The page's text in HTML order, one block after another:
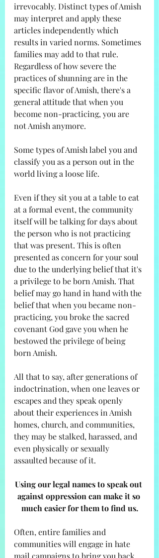
irrevocably. Distinct types of Amish
may interpret and apply these
articles independently which
results in varied norms. Sometimes
families may add to that rule.
Regardless of how severe the
practices of shunning are in the
specific flavor of Amish, there's a
general attitude that when you
become non-practicing, you are
not Amish anymore.
Some types of Amish label you and
classify you as a person out in the
world living a loose life.
Even if they sit you at a table to eat
at a formal event, the community
itself will be talking for days about
the person who is not practicing
that was present. This is often
presented as concern for your soul
due to the underlying belief that it's
a privilege to be born Amish. That
belief may go hand in hand with the
belief that when you became non-
practicing, you broke the sacred
covenant God gave you when he
bestowed the privilege of being
born Amish.
All that to say, after generations of
indoctrination, when one leaves or
escapes and they speak openly
about their experiences in Amish
homes, church, and communities,
they may be stalked, harassed, and
even physically or sexually
assaulted because of it.
Using our legal names to speak out
against oppression can make it so
much easier for them to find us.
Often, entire families and
communities will engage in hate
mail campaigns to bring you back